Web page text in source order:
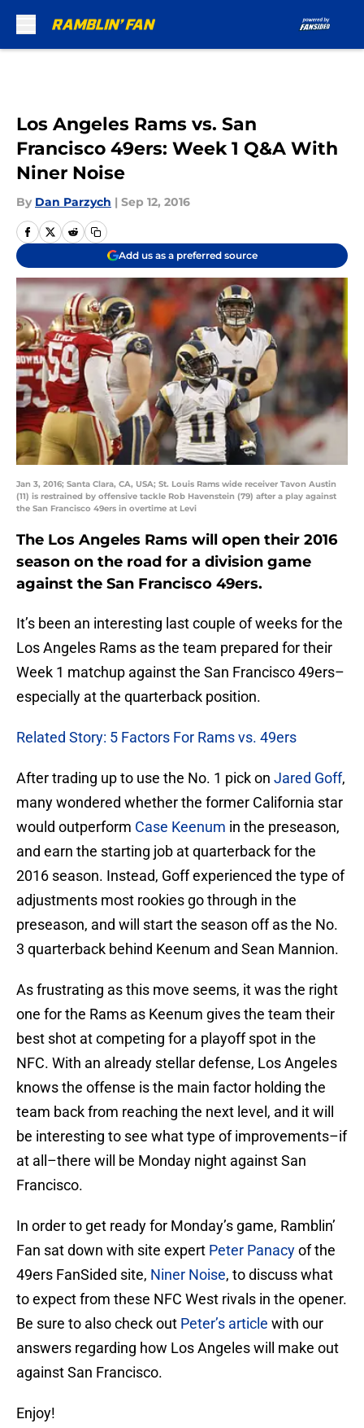
Los Angeles Rams vs. San
Francisco 49ers: Week 1 Q&A With
Niner Noise
By Dan Parzych | Sep 12, 2016
Add us as a preferred source
Jan 3, 2016; Santa Clara, CA, USA; St. Louis Rams wide receiver Tavon Austin
(11) is restrained by offensive tackle Rob Havenstein (79) after a play against
the San Francisco 49ers in overtime at Levi
The Los Angeles Rams will open their 2016
season on the road for a division game
against the San Francisco 49ers.
It’s been an interesting last couple of weeks for the
Los Angeles Rams as the team prepared for their
Week 1 matchup against the San Francisco 49ers–
especially at the quarterback position.
Related Story: 5 Factors For Rams vs. 49ers
After trading up to use the No. 1 pick on Jared Goff,
many wondered whether the former California star
would outperform Case Keenum in the preseason,
and earn the starting job at quarterback for the
2016 season. Instead, Goff experienced the type of
adjustments most rookies go through in the
preseason, and will start the season off as the No.
3 quarterback behind Keenum and Sean Mannion.
As frustrating as this move seems, it was the right
one for the Rams as Keenum gives the team their
best shot at competing for a playoff spot in the
NFC. With an already stellar defense, Los Angeles
knows the offense is the main factor holding the
team back from reaching the next level, and it will
be interesting to see what type of improvements–if
at all–there will be Monday night against San
Francisco.
In order to get ready for Monday’s game, Ramblin’
Fan sat down with site expert Peter Panacyof the
49ers FanSided site, Niner Noise, to discuss what
to expect from these NFC West rivals in the opener.
Be sure to also check out Peter’s article with our
answers regarding how Los Angeles will make out
against San Francisco.
Enjoy!